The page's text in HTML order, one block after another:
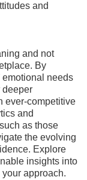
and
and not
By
emotional needs
deeper
ever-competitive
and
as those
the evolving
Explore
insights into
approach.